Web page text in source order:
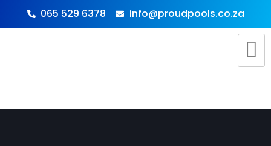
065 529 6378 info@proudpools.co.za